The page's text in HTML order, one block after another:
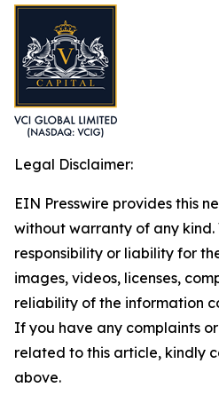
Legal Disclaimer:
EIN Presswire provides this
without warranty of any
responsibility or liability for
images, videos, licenses,
reliability of the information
If you have any complaints
related to this article, kindly
above.